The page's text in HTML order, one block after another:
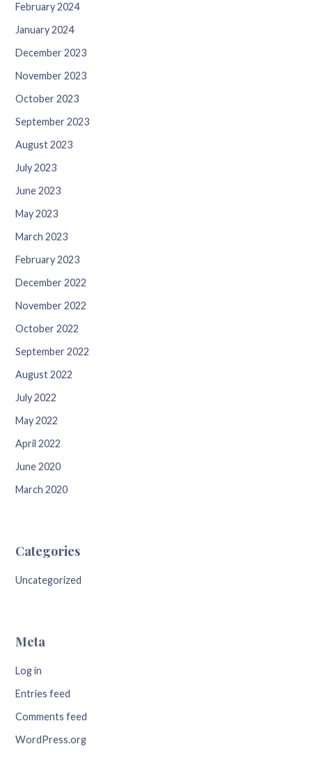
February 2024
January 2024
December 2023
November 2023
October 2023
September 2023
August 2023
July 2023
June 2023
May 2023
March 2023
February 2023
December 2022
November 2022
October 2022
September 2022
August 2022
July 2022
May 2022
April 2022
June 2020
March 2020
Categories
Uncategorized
Meta
Log in
Entries feed
Comments feed
WordPress.org